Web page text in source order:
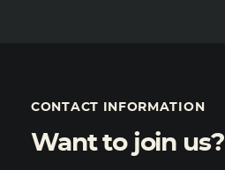
CONTACT INFORMATION
Want to join us?